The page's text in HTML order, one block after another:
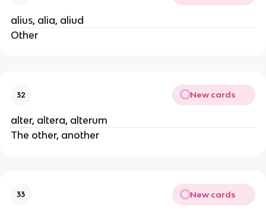
alius, alia, aliud
Other
32 New cards
alter, altera, alterum
The other, another
33 New cards